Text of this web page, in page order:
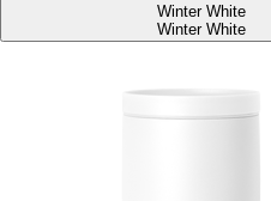
Winter White
Winter White